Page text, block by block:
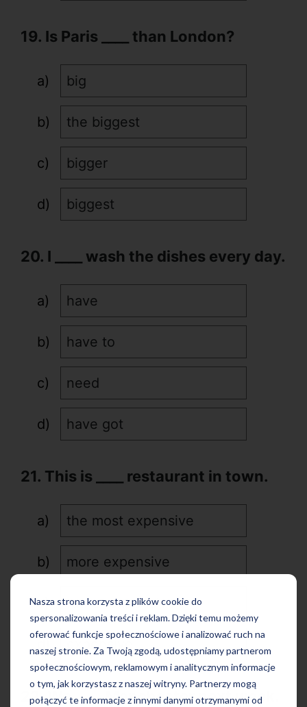
Nasza strona korzysta z plików cookie do
spersonalizowania treści i reklam. Dzięki temu możemy
oferować funkcje społecznościowe i analizować ruch na
naszej stronie. Za Twoją zgodą, udostępniamy partnerom
społecznościowym, reklamowym i analitycznym informacje
o tym, jak korzystasz z naszej witryny. Partnerzy mogą
połączyć te informacje z innymi danymi otrzymanymi od
19. Is Paris ____ than London?
big
the biggest
bigger
biggest
20. I ____ wash the dishes every day.
have
have to
need
have got
21. This is ____ restaurant in town.
the most expensive
more expensive
rather expensive
expensive
22. We ____ Manchester next week.